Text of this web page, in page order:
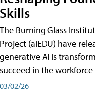
Skills
The Burning Glass
Project (aiEDU) have
generative AI is
succeed in the
03/02/26